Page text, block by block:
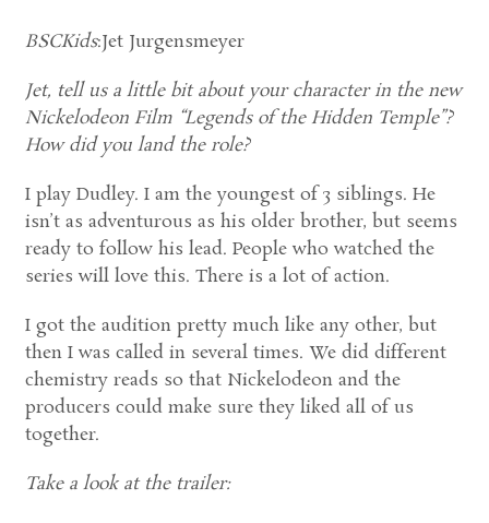
BSCKids:Jet Jurgensmeyer
Jet, tell us a little bit about your character in the new
Nickelodeon Film “Legends of the Hidden Temple”?
How did you land the role?
I play Dudley. I am the youngest of 3 siblings. He
isn’t as adventurous as his older brother, but seems
ready to follow his lead. People who watched the
series will love this. There is a lot of action.
I got the audition pretty much like any other, but
then I was called in several times. We did different
chemistry reads so that Nickelodeon and the
producers could make sure they liked all of us
together.
Take a look at the trailer: